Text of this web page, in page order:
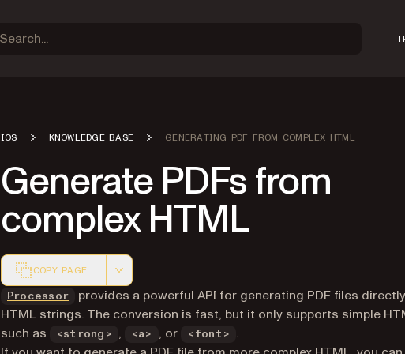
IOS KNOWLEDGE BASE GENERATING PDF FROM COMPLEX HTML
Generate PDFs from
complex HTML
COPY PAGE
Markdown version of this page, suitable for AI agents and automation
Processor
provides a powerful API for generating PDF files
HTML strings. The conversion is fast, but it only supports simple
such as
<strong> , <a> , or <font>
.